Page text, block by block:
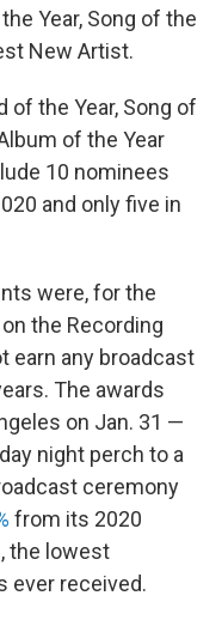
Year, Song of the
New Artist.
of the Year, Song of
of the Year
10 nominees
and only five in
were, for the
the Recording
earn any broadcast
The awards
on Jan. 31 —
night perch to a
ceremony
from its 2020
the lowest
ever received.